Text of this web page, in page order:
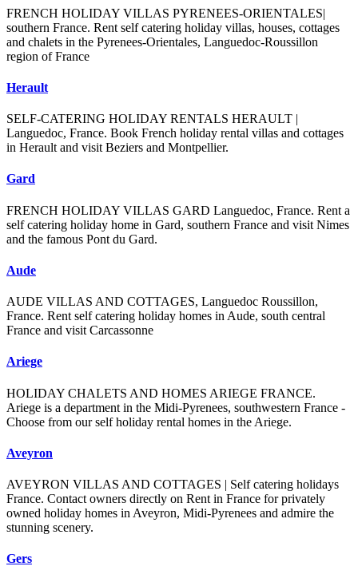
FRENCH HOLIDAY VILLAS PYRENEES-ORIENTALES|
southern France. Rent self catering holiday villas, houses, cottages
and chalets in the Pyrenees-Orientales, Languedoc-Roussillon
region of France
Herault
SELF-CATERING HOLIDAY RENTALS HERAULT |
Languedoc, France. Book French holiday rental villas and cottages
in Herault and visit Beziers and Montpellier.
Gard
FRENCH HOLIDAY VILLAS GARD Languedoc, France. Rent a
self catering holiday home in Gard, southern France and visit Nimes
and the famous Pont du Gard.
Aude
AUDE VILLAS AND COTTAGES, Languedoc Roussillon,
France. Rent self catering holiday homes in Aude, south central
France and visit Carcassonne
Ariege
HOLIDAY CHALETS AND HOMES ARIEGE FRANCE.
Ariege is a department in the Midi-Pyrenees, southwestern France -
Choose from our self holiday rental homes in the Ariege.
Aveyron
AVEYRON VILLAS AND COTTAGES | Self catering holidays
France. Contact owners directly on Rent in France for privately
owned holiday homes in Aveyron, Midi-Pyrenees and admire the
stunning scenery.
Gers